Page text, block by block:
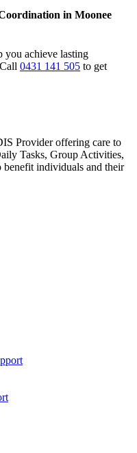
in Moonee
you achieve lasting
0431 141 505 to get
Provider offering care to
Tasks, Group Activities,
benefit individuals and their